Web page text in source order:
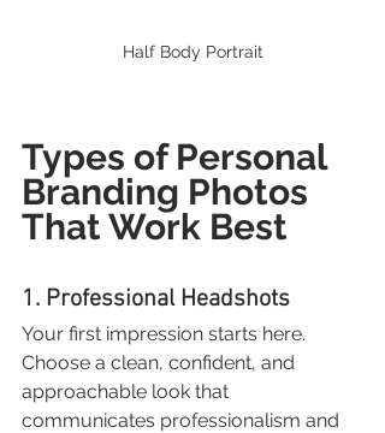
Half Body Portrait
Types of Personal
Branding Photos
That Work Best
1. Professional Headshots
Your first impression starts here.
Choose a clean, confident, and
approachable look that
communicates professionalism and